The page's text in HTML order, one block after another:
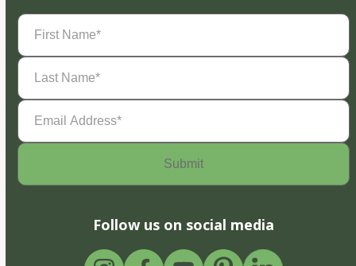
First
Name(Required)
Last
Name(Required)
Email
Address(Required)
Follow us on social media